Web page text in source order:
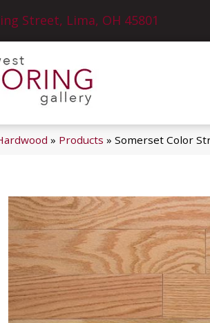
Street, Lima, OH 45801
» Products » Somerset Color